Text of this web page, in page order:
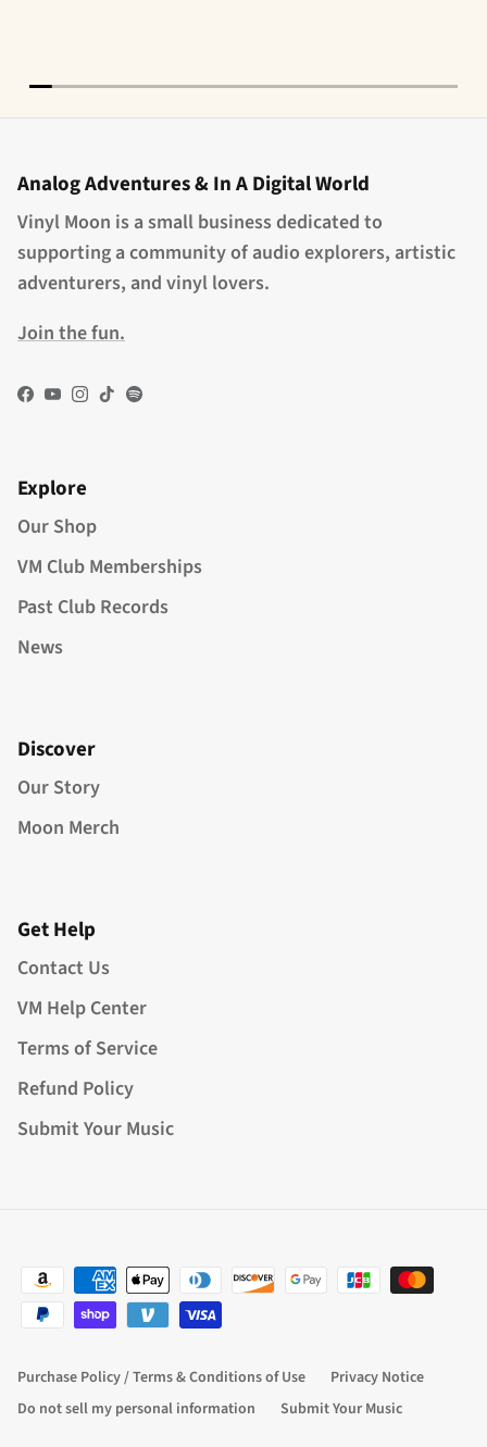
Analog Adventures & In A Digital World
Vinyl Moon is a small business dedicated to
supporting a community of audio explorers, artistic
adventurers, and vinyl lovers.
Join the fun.
Facebook
YouTube
Instagram
TikTokSpotify
Explore
Our Shop
VM Club Memberships
Past Club Records
News
Discover
Our Story
Moon Merch
Get Help
Contact Us
VM Help Center
Terms of Service
Refund Policy
Submit Your Music
Purchase Policy / Terms & Conditions of Use
Privacy Notice
Do not sell my personal information
Submit Your Music